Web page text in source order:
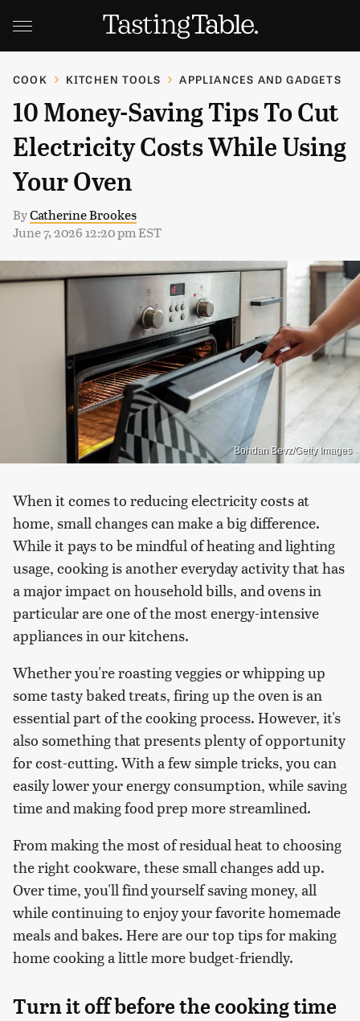
COOK KITCHEN TOOLS APPLIANCES AND GADGETS
10 Money-Saving Tips To Cut
Electricity Costs While Using
Your Oven
ByCatherine Brookes
June 7, 2026 12:20 pm EST
Bohdan Bevz/Getty Images
When it comes to reducing electricity costs at
home, small changes can make a big difference.
While it pays to be mindful of heating and lighting
usage, cooking is another everyday activity that has
a major impact on household bills, and ovens in
particular are one of the most energy-intensive
appliances in our kitchens.
Whether you're roasting veggies or whipping up
some tasty baked treats, firing up the oven is an
essential part of the cooking process. However, it's
also something that presents plenty of opportunity
for cost-cutting. With a few simple tricks, you can
easily lower your energy consumption, while saving
time and making food prep more streamlined.
From making the most of residual heat to choosing
the right cookware, these small changes add up.
Over time, you'll find yourself saving money, all
while continuing to enjoy your favorite homemade
meals and bakes. Here are our top tips for making
home cooking a little more budget-friendly.
Turn it off before the cooking time